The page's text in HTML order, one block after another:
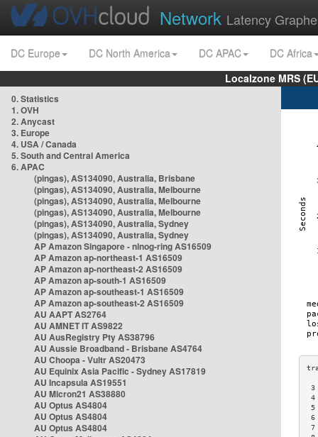
Network Latency
DC Europe DC North America DC APAC
DC Africa
Localzone MRS
0. Statistics
1. OVH
2. Anycast
3. Europe
4. USA / Canada
5. South and Central America
6. APAC
(pingas), AS134090, Australia, Brisbane
(pingas), AS134090, Australia, Melbourne
(pingas), AS134090, Australia, Melbourne
(pingas), AS134090, Australia, Melbourne
(pingas), AS134090, Australia, Sydney
(pingas), AS134090, Australia, Sydney
AP Amazon Singapore - nlnog-ring AS16509
AP Amazon ap-northeast-1 AS16509
AP Amazon ap-northeast-2 AS16509
AP Amazon ap-south-1 AS16509
AP Amazon ap-southeast-1 AS16509
AP Amazon ap-southeast-2 AS16509
AU AAPT AS2764
AU AMNET IT AS9822
AU AusRegistry Pty AS38796
AU Aussie Broadband - Brisbane AS4764
AU Choopa - Vultr AS20473
AU Equinix Asia Pacific - Sydney AS17819
AU Incapsula AS19551
AU Micron21 AS38880
AU Optus AS4804
AU Optus AS4804
AU Optus AS4804
6
7